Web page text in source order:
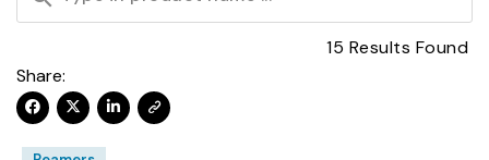
15 Results Found
Share: